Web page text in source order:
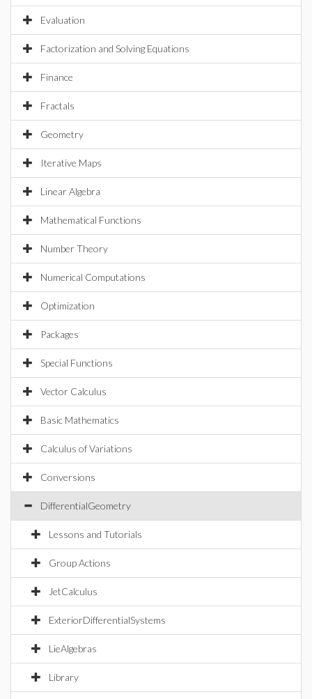
Evaluation
Factorization and Solving Equations
Finance
Fractals
Geometry
Iterative Maps
Linear Algebra
Mathematical Functions
Number Theory
Numerical Computations
Optimization
Packages
Special Functions
Vector Calculus
Basic Mathematics
Calculus of Variations
Conversions
DifferentialGeometry
Lessons and Tutorials
Group Actions
JetCalculus
ExteriorDifferentialSystems
LieAlgebras
Library